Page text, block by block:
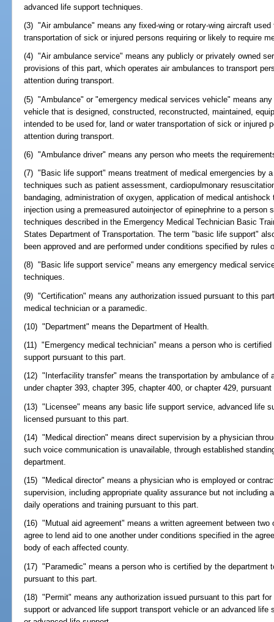
advanced life support techniques.
(3) "Air ambulance" means any fixed-wing or rotary-wing aircraft
transportation of sick or injured persons requiring or likely to require
(4) "Air ambulance service" means any publicly or privately owned
provisions of this part, which operates air ambulances to transport
attention during transport.
(5) "Ambulance" or "emergency medical services vehicle" means
vehicle that is designed, constructed, reconstructed, maintained,
intended to be used for, land or water transportation of sick or injured
attention during transport.
(6) "Ambulance driver" means any person who meets the
(7) "Basic life support" means treatment of medical emergencies by
techniques such as patient assessment, cardiopulmonary
bandaging, administration of oxygen, application of medical
injection using a premeasured autoinjector of epinephrine to a person
techniques described in the Emergency Medical Technician Basic
States Department of Transportation. The term "basic life support"
been approved and are performed under conditions specified by rules
(8) "Basic life support service" means any emergency medical
techniques.
(9) "Certification" means any authorization issued pursuant to this
medical technician or a paramedic.
(10) "Department" means the Department of Health.
(11) "Emergency medical technician" means a person who is
support pursuant to this part.
(12) "Interfacility transfer" means the transportation by ambulance of
under chapter 393, chapter 395, chapter 400, or chapter 429,
(13) "Licensee" means any basic life support service, advanced life
licensed pursuant to this part.
(14) "Medical direction" means direct supervision by a physician
such voice communication is unavailable, through established
department.
(15) "Medical director" means a physician who is employed or
supervision, including appropriate quality assurance but not including
daily operations and training pursuant to this part.
(16) "Mutual aid agreement" means a written agreement between
agree to lend aid to one another under conditions specified in the
body of each affected county.
(17) "Paramedic" means a person who is certified by the department
pursuant to this part.
(18) "Permit" means any authorization issued pursuant to this part
support or advanced life support transport vehicle or an advanced life